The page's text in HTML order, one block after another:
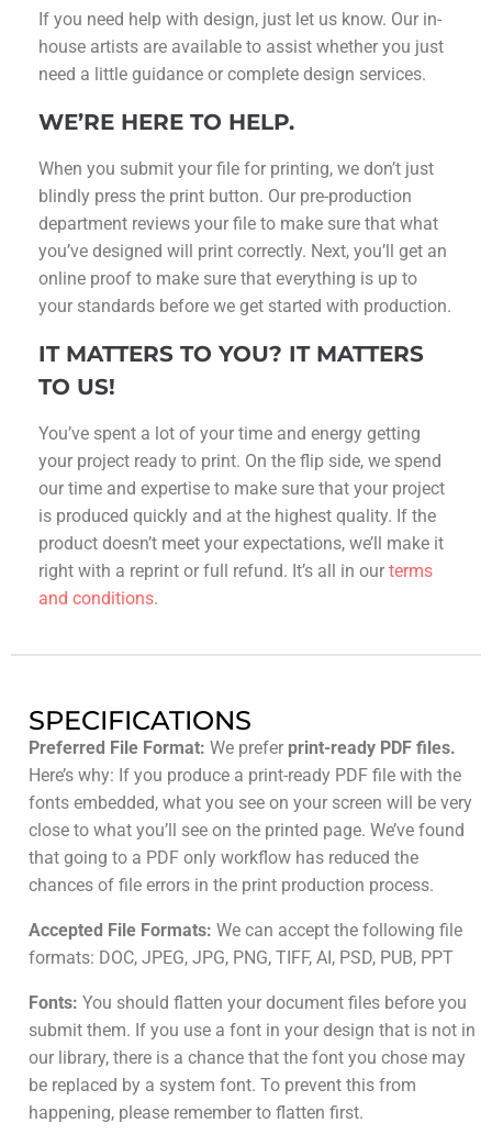
If you need help with design, just let us know. Our in-
house artists are available to assist whether you just
need a little guidance or complete design services.
WE’RE HERE TO HELP.
When you submit your file for printing, we don’t just
blindly press the print button. Our pre-production
department reviews your file to make sure that what
you’ve designed will print correctly. Next, you’ll get an
online proof to make sure that everything is up to
your standards before we get started with production.
IT MATTERS TO YOU? IT MATTERS
TO US!
You’ve spent a lot of your time and energy getting
your project ready to print. On the flip side, we spend
our time and expertise to make sure that your project
is produced quickly and at the highest quality. If the
product doesn’t meet your expectations, we’ll make it
right with a reprint or full refund. It’s all in our terms
and conditions.
SPECIFICATIONS
Preferred File Format: We prefer print-ready PDF files.
Here’s why: If you produce a print-ready PDF file with the
fonts embedded, what you see on your screen will be very
close to what you’ll see on the printed page. We’ve found
that going to a PDF only workflow has reduced the
chances of file errors in the print production process.
Accepted File Formats: We can accept the following file
formats: DOC, JPEG, JPG, PNG, TIFF, AI, PSD, PUB, PPT
Fonts: You should flatten your document files before you
submit them. If you use a font in your design that is not in
our library, there is a chance that the font you chose may
be replaced by a system font. To prevent this from
happening, please remember to flatten first.